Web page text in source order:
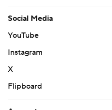
Social Media
YouTube
Instagram
X
Flipboard